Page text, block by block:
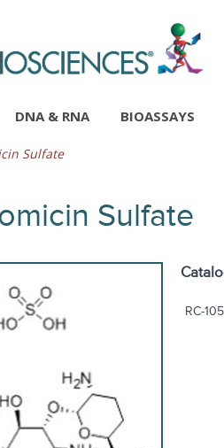
DNA & RNA BIOASSAYS
Sulfate
Sulfate
RC-